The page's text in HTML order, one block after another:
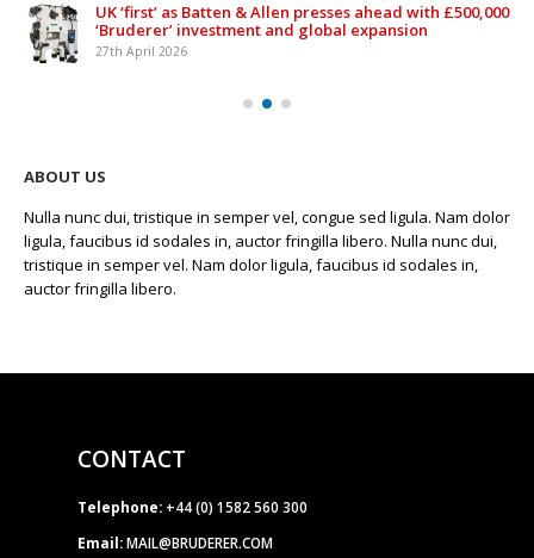
UK ‘first’ as Batten & Allen presses ahead with £500,000
‘Bruderer’ investment and global expansion
27th April 2026
ABOUT US
Nulla nunc dui, tristique in semper vel, congue sed ligula. Nam dolor
ligula, faucibus id sodales in, auctor fringilla libero. Nulla nunc dui,
tristique in semper vel. Nam dolor ligula, faucibus id sodales in,
auctor fringilla libero.
CONTACT
Telephone: +44 (0) 1582 560 300
Email: MAIL@BRUDERER.COM